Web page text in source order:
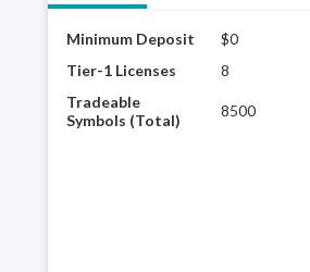
Minimum Deposit
$0
Tier-1 Licenses
8
Tradeable
Symbols (Total)
8500